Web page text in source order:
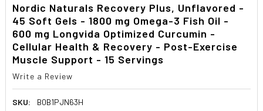
Nordic Naturals Recovery Plus, Unflavored -
45 Soft Gels - 1800 mg Omega-3 Fish Oil -
600 mg Longvida Optimized Curcumin -
Cellular Health & Recovery - Post-Exercise
Muscle Support - 15 Servings
Write a Review
SKU:
B0B1PJN63H